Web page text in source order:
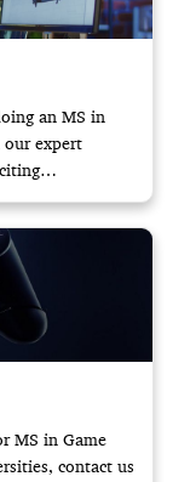
an MS in
our expert
MS in Game
contact us